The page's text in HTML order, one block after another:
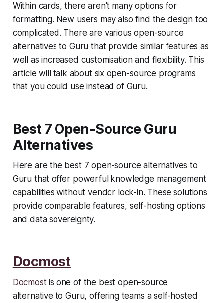
Within cards, there aren't many options for
formatting. New users may also find the design too
complicated. There are various open-source
alternatives to Guru that provide similar features as
well as increased customisation and flexibility. This
article will talk about six open-source programs
that you could use instead of Guru.
Best 7 Open-Source Guru
Alternatives
Here are the best 7 open-source alternatives to
Guru that offer powerful knowledge management
capabilities without vendor lock-in. These solutions
provide comparable features, self-hosting options
and data sovereignty.
Docmost
Docmostis one of the best open-source
alternative to Guru, offering teams a self-hosted